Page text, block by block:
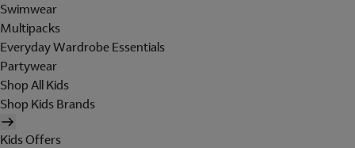
Swimwear
Multipacks
Everyday Wardrobe Essentials
Partywear
Shop All Kids
Shop Kids Brands
Kids Offers